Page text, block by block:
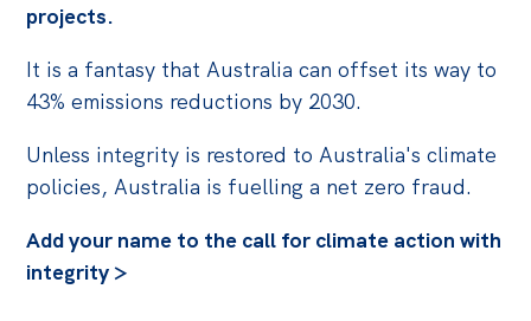
projects.
It is a fantasy that Australia can offset its way to
43% emissions reductions by 2030.
Unless integrity is restored to Australia's climate
policies, Australia is fuelling a net zero fraud.
Add your name to the call for climate action with
integrity >